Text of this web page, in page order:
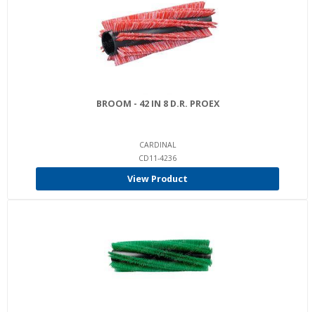
BROOM - 42 IN 8 D.R. PROEX
CARDINAL
CD11-4236
View Product